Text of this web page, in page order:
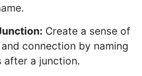
Create a sense of
connection by naming
after a junction.